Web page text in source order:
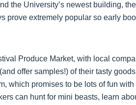
the University’s newest building,
prove extremely popular so early
Produce Market, with local
offer samples!) of their tasty
which promises to be lots of fun
can hunt for mini beasts, learn